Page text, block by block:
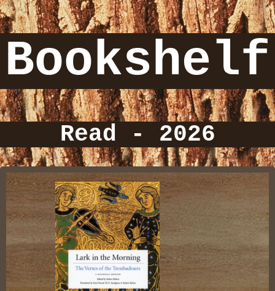
Bookshelf
Read - 2026